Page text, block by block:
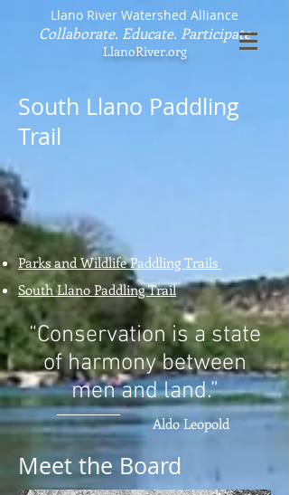
Llano River Watershed Alliance
Collaborate. Educate. Participate
LlanoRiver.org
South Llano Paddling
Trail
Parks and Wildlife Paddling Trails
South Llano Paddling Trail
“Conservation is a state
of harmony between
men and land.”
Aldo Leopold
Meet the Board